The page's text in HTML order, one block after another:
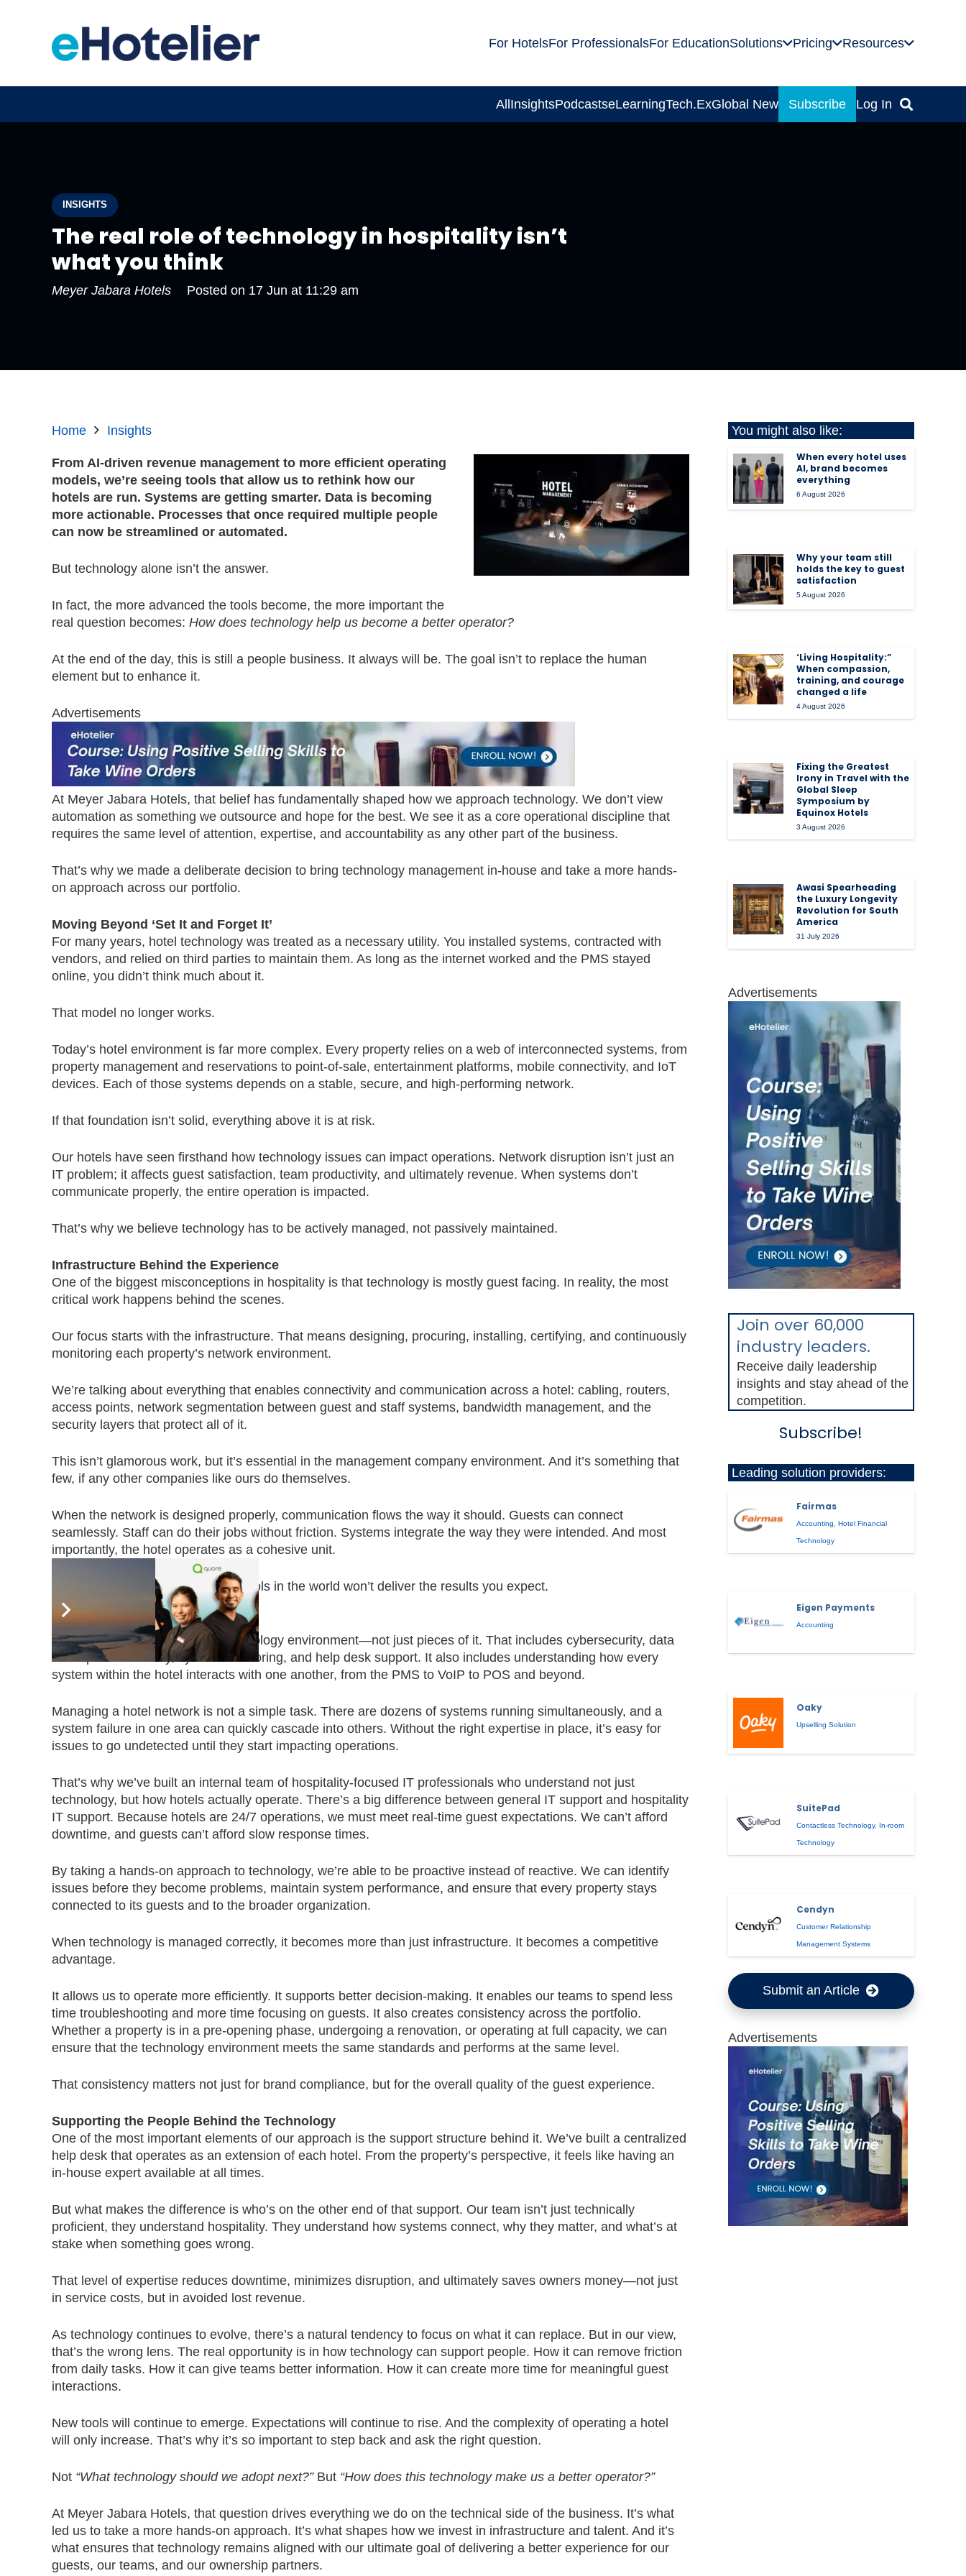
For HotelsFor ProfessionalsFor EducationSolutions Pricing Resources
AllInsightsPodcastseLearningTech.ExGlobal News Subscribe Log In
INSIGHTS
The real role of technology in hospitality isn’t
what you think
Meyer Jabara Hotels Posted on 17 Jun at 11:29 am
Home Insights
From AI-driven revenue management to more efficient operating
models, we’re seeing tools that allow us to rethink how our
hotels are run. Systems are getting smarter. Data is becoming
more actionable. Processes that once required multiple people
can now be streamlined or automated.
But technology alone isn’t the answer.
In fact, the more advanced the tools become, the more important the
real question becomes: How does technology help us become a better operator?
At the end of the day, this is still a people business. It always will be. The goal isn’t to replace the human
element but to enhance it.
Advertisements
At Meyer Jabara Hotels, that belief has fundamentally shaped how we approach technology. We don’t view
automation as something we outsource and hope for the best. We see it as a core operational discipline that
requires the same level of attention, expertise, and accountability as any other part of the business.
That’s why we made a deliberate decision to bring technology management in-house and take a more hands-
on approach across our portfolio.
Moving Beyond ‘Set It and Forget It’
For many years, hotel technology was treated as a necessary utility. You installed systems, contracted with
vendors, and relied on third parties to maintain them. As long as the internet worked and the PMS stayed
online, you didn’t think much about it.
That model no longer works.
Today’s hotel environment is far more complex. Every property relies on a web of interconnected systems, from
property management and reservations to point-of-sale, entertainment platforms, mobile connectivity, and IoT
devices. Each of those systems depends on a stable, secure, and high-performing network.
If that foundation isn’t solid, everything above it is at risk.
Our hotels have seen firsthand how technology issues can impact operations. Network disruption isn’t just an
IT problem; it affects guest satisfaction, team productivity, and ultimately revenue. When systems don’t
communicate properly, the entire operation is impacted.
That’s why we believe technology has to be actively managed, not passively maintained.
Infrastructure Behind the Experience
One of the biggest misconceptions in hospitality is that technology is mostly guest facing. In reality, the most
critical work happens behind the scenes.
Our focus starts with the infrastructure. That means designing, procuring, installing, certifying, and continuously
monitoring each property’s network environment.
We’re talking about everything that enables connectivity and communication across a hotel: cabling, routers,
access points, network segmentation between guest and staff systems, bandwidth management, and the
security layers that protect all of it.
This isn’t glamorous work, but it’s essential in the management company environment. And it’s something that
few, if any other companies like ours do themselves.
When the network is designed properly, communication flows the way it should. Guests can connect
seamlessly. Staff can do their jobs without friction. Systems integrate the way they were intended. And most
importantly, the hotel operates as a cohesive unit.
When it’s not, even the best tech tools in the world won’t deliver the results you expect.
Owning the Technology Stack
We take full ownership of the technology environment—not just pieces of it. That includes cybersecurity, data
backup and recovery, system monitoring, and help desk support. It also includes understanding how every
system within the hotel interacts with one another, from the PMS to VoIP to POS and beyond.
Managing a hotel network is not a simple task. There are dozens of systems running simultaneously, and a
system failure in one area can quickly cascade into others. Without the right expertise in place, it’s easy for
issues to go undetected until they start impacting operations.
That’s why we’ve built an internal team of hospitality-focused IT professionals who understand not just
technology, but how hotels actually operate. There’s a big difference between general IT support and hospitality
IT support. Because hotels are 24/7 operations, we must meet real-time guest expectations. We can’t afford
downtime, and guests can’t afford slow response times.
By taking a hands-on approach to technology, we’re able to be proactive instead of reactive. We can identify
issues before they become problems, maintain system performance, and ensure that every property stays
connected to its guests and to the broader organization.
When technology is managed correctly, it becomes more than just infrastructure. It becomes a competitive
advantage.
It allows us to operate more efficiently. It supports better decision-making. It enables our teams to spend less
time troubleshooting and more time focusing on guests. It also creates consistency across the portfolio.
Whether a property is in a pre-opening phase, undergoing a renovation, or operating at full capacity, we can
ensure that the technology environment meets the same standards and performs at the same level.
That consistency matters not just for brand compliance, but for the overall quality of the guest experience.
Supporting the People Behind the Technology
One of the most important elements of our approach is the support structure behind it. We’ve built a centralized
help desk that operates as an extension of each hotel. From the property’s perspective, it feels like having an
in-house expert available at all times.
But what makes the difference is who’s on the other end of that support. Our team isn’t just technically
proficient, they understand hospitality. They understand how systems connect, why they matter, and what’s at
stake when something goes wrong.
That level of expertise reduces downtime, minimizes disruption, and ultimately saves owners money—not just
in service costs, but in avoided lost revenue.
As technology continues to evolve, there’s a natural tendency to focus on what it can replace. But in our view,
that’s the wrong lens. The real opportunity is in how technology can support people. How it can remove friction
from daily tasks. How it can give teams better information. How it can create more time for meaningful guest
interactions.
New tools will continue to emerge. Expectations will continue to rise. And the complexity of operating a hotel
will only increase. That’s why it’s so important to step back and ask the right question.
Not “What technology should we adopt next?” But “How does this technology make us a better operator?”
At Meyer Jabara Hotels, that question drives everything we do on the technical side of the business. It’s what
led us to take a more hands-on approach. It’s what shapes how we invest in infrastructure and talent. And it’s
what ensures that technology remains aligned with our ultimate goal of delivering a better experience for our
guests, our teams, and our ownership partners.
You might also like:
When every hotel uses
AI, brand becomes
everything
6 August 2026
Why your team still
holds the key to guest
satisfaction
5 August 2026
‘Living Hospitality:”
When compassion,
training, and courage
changed a life
4 August 2026
Fixing the Greatest
Irony in Travel with the
Global Sleep
Symposium by
Equinox Hotels
3 August 2026
Awasi Spearheading
the Luxury Longevity
Revolution for South
America
31 July 2026
Advertisements
Join over 60,000
industry leaders.
Receive daily leadership
insights and stay ahead of the
competition.
Subscribe!
Leading solution providers:
Fairmas
Accounting ,Hotel Financial
Technology
Eigen Payments
Accounting
Oaky
Upselling Solution
SuitePad
Contactless Technology, In-room
Technology
Cendyn
Customer Relationship
Management Systems
Submit an Article
Advertisements